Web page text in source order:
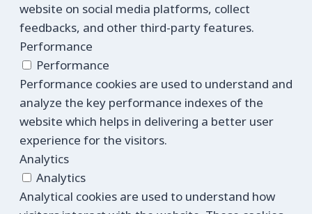
website on social media platforms, collect
feedbacks, and other third-party features.
Performance
Performance
Performance cookies are used to understand and
analyze the key performance indexes of the
website which helps in delivering a better user
experience for the visitors.
Analytics
Analytics
Analytical cookies are used to understand how